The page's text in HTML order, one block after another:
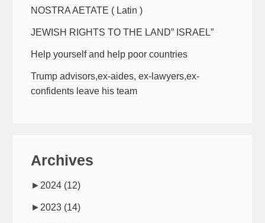
NOSTRA AETATE ( Latin )
JEWISH RIGHTS TO THE LAND” ISRAEL”
Help yourself and help poor countries
Trump advisors,ex-aides, ex-lawyers,ex-
confidents leave his team
Archives
► 2024 (12)
► 2023 (14)